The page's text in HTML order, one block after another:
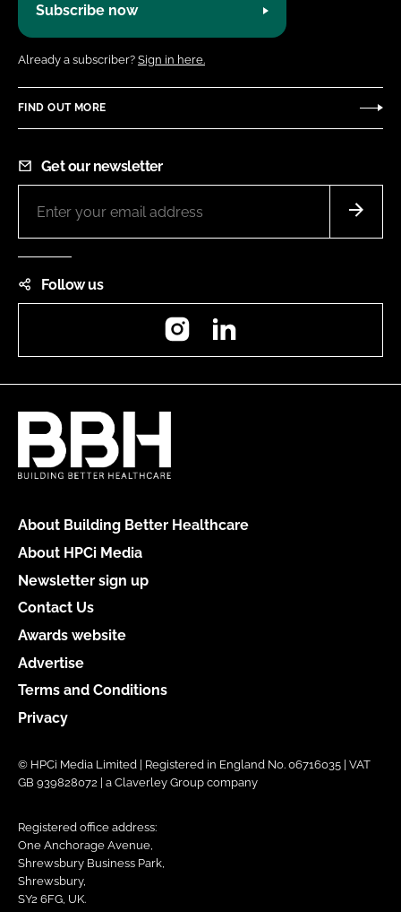
Subscribe now
Already a subscriber? Sign in here.
FIND OUT MORE
Get our newsletter
Follow us
Instagram
About Building Better Healthcare
About HPCi Media
Newsletter sign up
Contact Us
Awards website
Advertise
Terms and Conditions
Privacy
© HPCi Media Limited | Registered in England No. 06716035 | VAT
GB 939828072 | a Claverley Group company
Registered office address:
One Anchorage Avenue,
Shrewsbury Business Park,
Shrewsbury,
SY2 6FG, UK.